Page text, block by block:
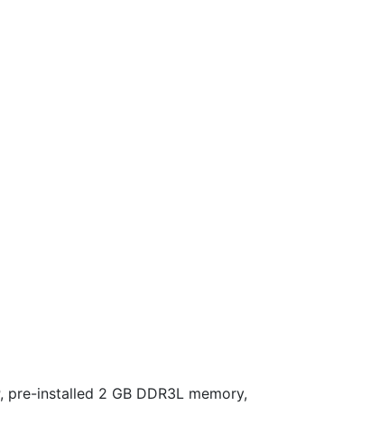
installed 2 GB DDR3L memory,